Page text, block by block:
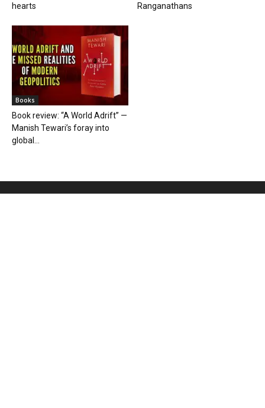
hearts
Ranganathans
Books
Book review: “A World Adrift” —
Manish Tewari’s foray into
global...